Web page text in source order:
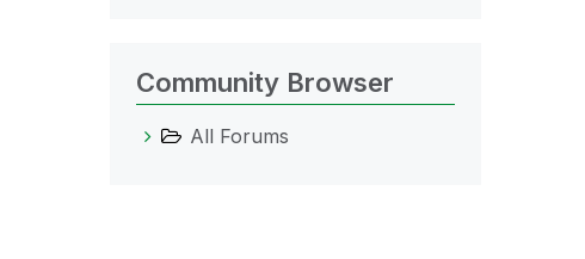
Community Browser
All Forums